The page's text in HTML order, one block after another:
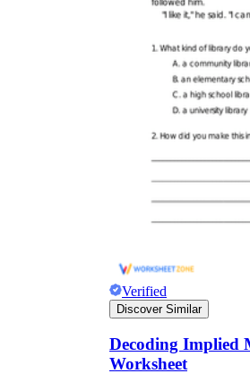
Verified
Discover Similar
Decoding Implied
Worksheet